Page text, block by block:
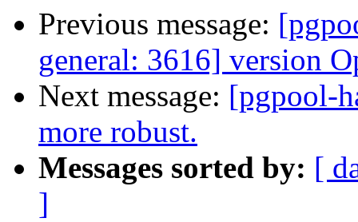
Previous message:
general: 3616] version
Next message: [pgpool-
more robust.
Messages sorted by: [
]